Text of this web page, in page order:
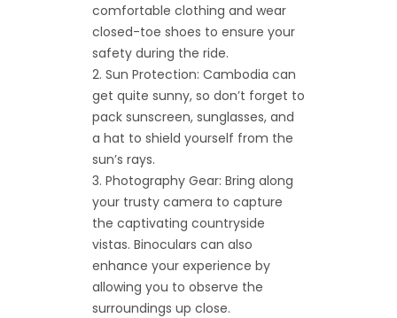
comfortable clothing and wear
closed-toe shoes to ensure your
safety during the ride.
Sun Protection: Cambodia can
get quite sunny, so don’t forget to
pack sunscreen, sunglasses, and
a hat to shield yourself from the
sun’s rays.
Photography Gear: Bring along
your trusty camera to capture
the captivating countryside
vistas. Binoculars can also
enhance your experience by
allowing you to observe the
surroundings up close.